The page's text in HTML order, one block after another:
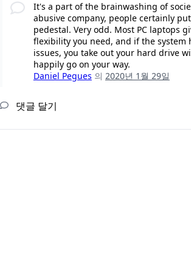
It's a part of the brainwashing of
abusive company, people certainly
pedestal. Very odd. Most PC laptops
flexibility you need, and if the system
issues, you take out your hard drive
happily go on your way.
Daniel Pegues 의 2020년 1월 29일
댓글 달기